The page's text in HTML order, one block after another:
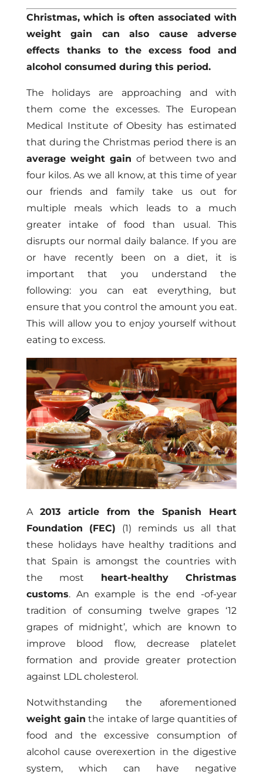
Christmas, which is often associated with
weight gain can also cause adverse
effects thanks to the excess food and
alcohol consumed during this period.
The holidays are approaching and with
them come the excesses. The European
Medical Institute of Obesity has estimated
that during the Christmas period there is an
average weight gain of between two and
four kilos. As we all know, at this time of year
our friends and family take us out for
multiple meals which leads to a much
greater intake of food than usual. This
disrupts our normal daily balance. If you are
or have recently been on a diet, it is
important that you understand the
following: you can eat everything, but
ensure that you control the amount you eat.
This will allow you to enjoy yourself without
eating to excess.
A 2013 article from the Spanish Heart
Foundation (FEC) (1) reminds us all that
these holidays have healthy traditions and
that Spain is amongst the countries with
the most heart-healthy Christmas
customs. An example is the end -of-year
tradition of consuming twelve grapes ‘12
grapes of midnight’, which are known to
improve blood flow, decrease platelet
formation and provide greater protection
against LDL cholesterol.
Notwithstanding the aforementioned
weight gain the intake of large quantities of
food and the excessive consumption of
alcohol cause overexertion in the digestive
system, which can have negative